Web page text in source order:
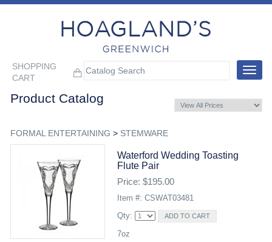
SHOPPING
CART
Toggle
Product Catalog
FORMAL ENTERTAINING > STEMWARE
Waterford Wedding Toasting
Flute Pair
Price: $195.00
Item #: CSWAT03481
Qty:
7oz